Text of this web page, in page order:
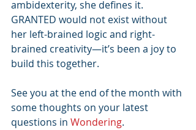
ambidexterity, she defines it.
GRANTED would not exist without
her left-brained logic and right-
brained creativity—it’s been a joy to
build this together.
See you at the end of the month with
some thoughts on your latest
questions in Wondering.